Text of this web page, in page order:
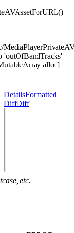
'outOfBandTracks'
alloc]
DetailsFormatted
DiffDiff
etc.